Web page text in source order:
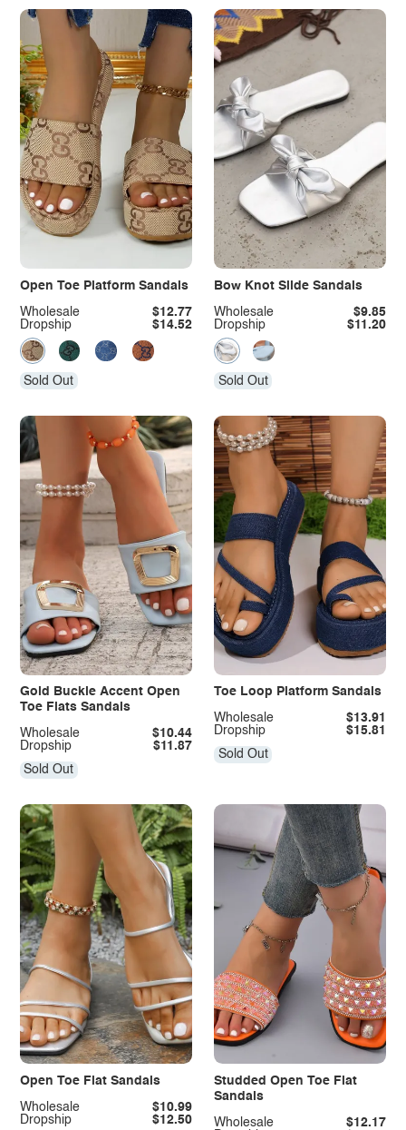
Open Toe Platform Sandals
Dropship $14.52
Wholesale $12.77
Sold Out
Bow Knot Slide Sandals
Dropship $11.20
Wholesale $9.85
Sold Out
Gold Buckle Accent Open
Toe Flats Sandals
Dropship $11.87
Wholesale $10.44
Sold Out
Toe Loop Platform Sandals
Dropship $15.81
Wholesale $13.91
Sold Out
Open Toe Flat Sandals
Dropship $12.50
Wholesale $10.99
Studded Open Toe Flat
Sandals
Wholesale $12.17